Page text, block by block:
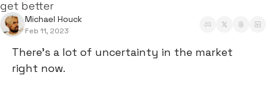
get better
Michael Houck
Feb 11, 2023
There’s a lot of uncertainty in the market
right now.